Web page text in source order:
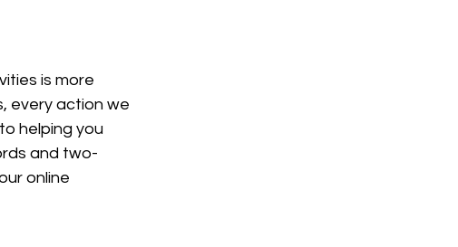
is more
every action we
helping you
and two-
online